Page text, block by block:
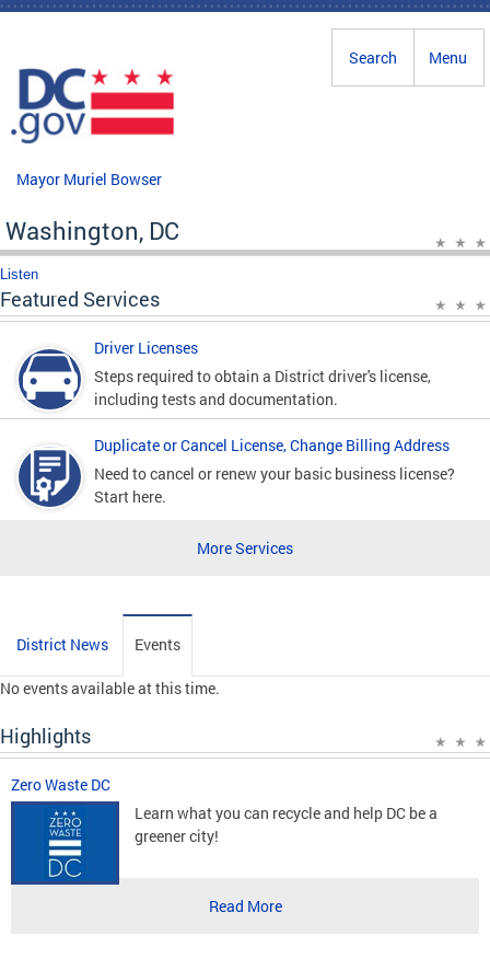
Skip to main content
Menu
Search
Mayor Muriel Bowser
Washington, DC
Listen
Featured Services
Driver Licenses
Steps required to obtain a District driver's license,
including tests and documentation.
Duplicate or Cancel License, Change Billing Address
Need to cancel or renew your basic business license?
Start here.
More Services
District News Events
No events available at this time.
Highlights
Zero Waste DC
Learn what you can recycle and help DC be a
greener city!
Read More